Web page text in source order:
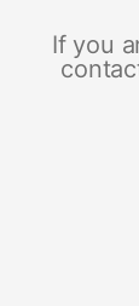
If you